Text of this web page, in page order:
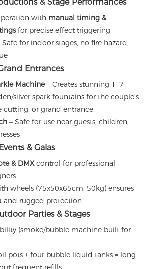
& Stage Performances
with manual timing &
for precise effect triggering
for indoor stages, no fire hazard,
Entrances
Machine– Creates stunning 1–7
silver spark fountains for the couple's
cutting, or grand entrance
– Safe for use near guests, children,
& Galas
& DMXcontrol for professional
wheels (75x50x65cm, 50kg) ensures
and rugged protection
Parties & Stages
(smoke/bubble machine built for
pots + four bubble liquid tanks = long